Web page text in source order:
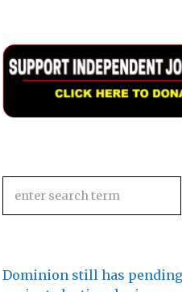
Dominion still has